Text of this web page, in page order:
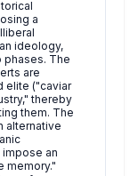
a
ideology,
phases. The
are
elite ("caviar
thereby
them. The
alternative
an
memory."